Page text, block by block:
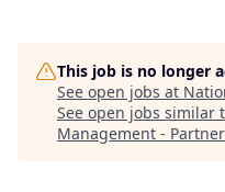
This job is no longer
See open jobs at
See open jobs similar
Management -